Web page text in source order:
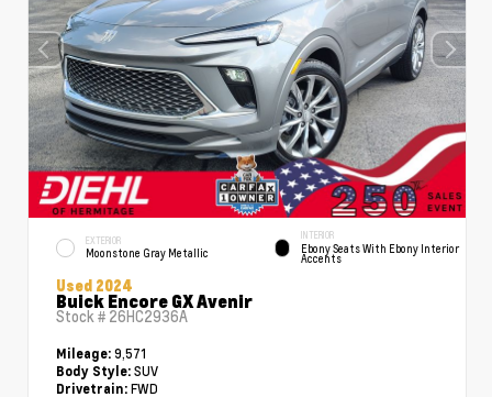
EXTERIOR
Moonstone Gray Metallic
INTERIOR
Ebony Seats With Ebony Interior
Accents
Used 2024
Buick Encore GX Avenir
Stock # 26HC2936A
Mileage: 9,571
Body Style: SUV
Drivetrain: FWD